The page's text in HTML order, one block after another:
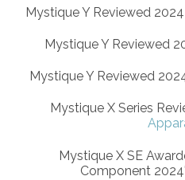
Mystique Y Reviewed
Mystique Y Reviewed
Mystique Y Reviewed
Mystique X Series
Mystique X SE
Component